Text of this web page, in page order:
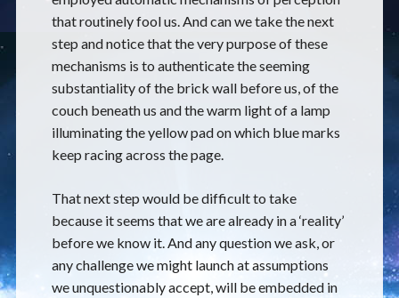
that routinely fool us. And can we take the next
step and notice that the very purpose of these
mechanisms is to authenticate the seeming
substantiality of the brick wall before us, of the
couch beneath us and the warm light of a lamp
illuminating the yellow pad on which blue marks
keep racing across the page.
That next step would be difficult to take
because it seems that we are already in a ‘reality’
before we know it. And any question we ask, or
any challenge we might launch at assumptions
we unquestionably accept, will be embedded in